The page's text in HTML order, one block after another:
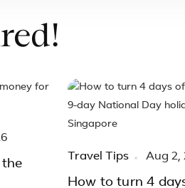
Travel Tips Aug 2,
How to turn 4